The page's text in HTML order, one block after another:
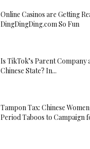
Online Casinos are Getting
DingDingDing.com So Fun
Is TikTok’s Parent Company
Chinese State? In...
Tampon Tax: Chinese
Period Taboos to Campaign